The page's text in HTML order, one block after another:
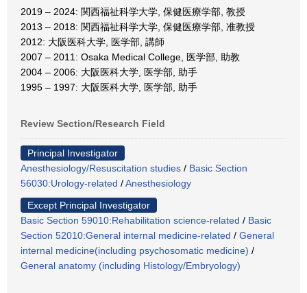
2019 – 2024: 関西福祉科学大学, 保健医療学部, 教授
2013 – 2018: 関西福祉科学大学, 保健医療学部, 准教授
2012: 大阪医科大学, 医学部, 講師
2007 – 2011: Osaka Medical College, 医学部, 助教
2004 – 2006: 大阪医科大学, 医学部, 助手
1995 – 1997: 大阪医科大学, 医学部, 助手
Review Section/Research Field
Principal Investigator
Anesthesiology/Resuscitation studies / Basic Section
56030:Urology-related /Anesthesiology
Except Principal Investigator
Basic Section 59010:Rehabilitation science-related / Basic
Section 52010:General internal medicine-related / General
internal medicine(including psychosomatic medicine) /
General anatomy (including Histology/Embryology)